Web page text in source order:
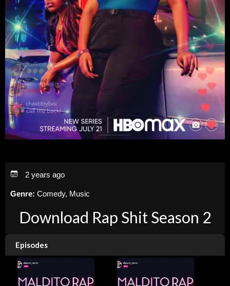
2 years ago
Genre: Comedy, Music
Download Rap Shit Season 2
Episodes